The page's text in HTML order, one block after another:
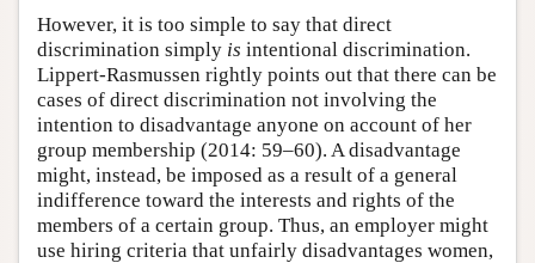
However, it is too simple to say that direct
discrimination simply is intentional discrimination.
Lippert-Rasmussen rightly points out that there can be
cases of direct discrimination not involving the
intention to disadvantage anyone on account of her
group membership (2014: 59–60). A disadvantage
might, instead, be imposed as a result of a general
indifference toward the interests and rights of the
members of a certain group. Thus, an employer might
use hiring criteria that unfairly disadvantages women,